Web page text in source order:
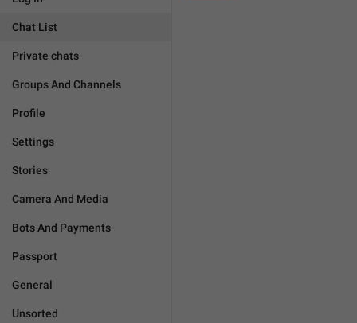
Chat List
Private chats
Groups And Channels
Profile
Settings
Stories
Camera And Media
Bots And Payments
Passport
General
Unsorted